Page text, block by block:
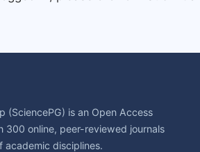
(SciencePG) is an Open Access
300 online, peer-reviewed journals
academic disciplines.